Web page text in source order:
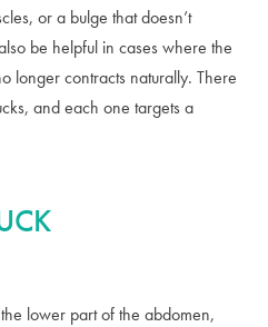
or a bulge that doesn’t
be helpful in cases where the
longer contracts naturally. There
and each one targets a
lower part of the abdomen,